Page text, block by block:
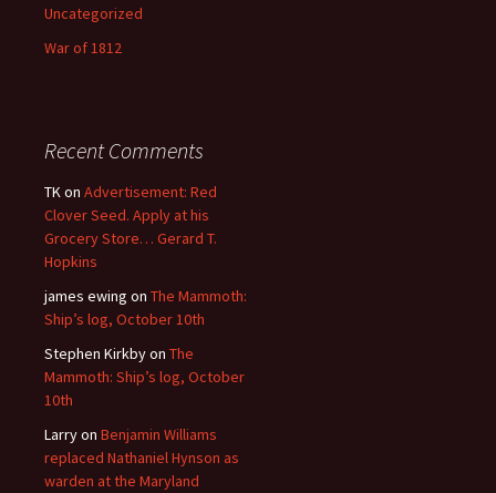
Uncategorized
War of 1812
Recent Comments
TKon Advertisement: Red
Clover Seed. Apply at his
Grocery Store… Gerard T.
Hopkins
james ewing on The Mammoth:
Ship’s log, October 10th
Stephen Kirkbyon The
Mammoth: Ship’s log, October
10th
Larryon Benjamin Williams
replaced Nathaniel Hynson as
warden at the Maryland